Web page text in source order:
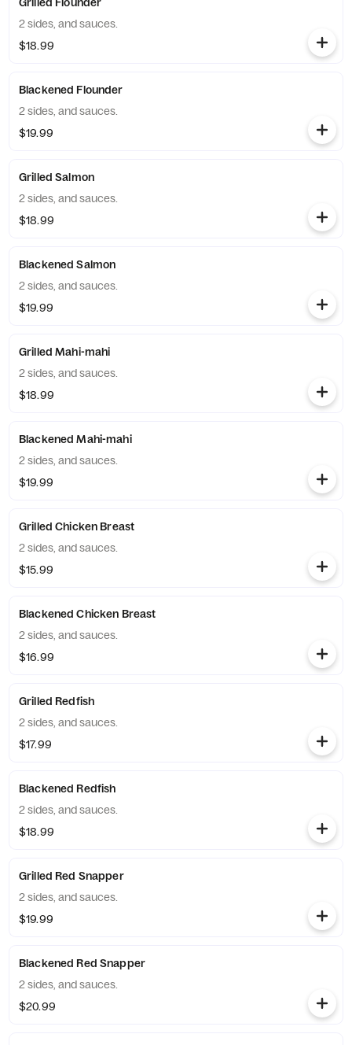
2 sides, and sauces.
$18.99
Blackened Flounder
2 sides, and sauces.
$19.99
Grilled Salmon
2 sides, and sauces.
$18.99
Blackened Salmon
2 sides, and sauces.
$19.99
Grilled Mahi-mahi
2 sides, and sauces.
$18.99
Blackened Mahi-mahi
2 sides, and sauces.
$19.99
Grilled Chicken Breast
2 sides, and sauces.
$15.99
Blackened Chicken Breast
2 sides, and sauces.
$16.99
Grilled Redfish
2 sides, and sauces.
$17.99
Blackened Redfish
2 sides, and sauces.
$18.99
Grilled Red Snapper
2 sides, and sauces.
$19.99
Blackened Red Snapper
2 sides, and sauces.
$20.99